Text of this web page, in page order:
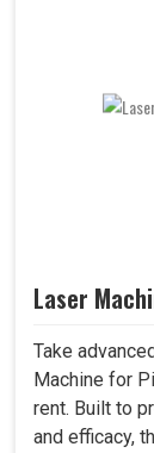
Laser
Take
Machine for
rent. Built to
and efficacy,